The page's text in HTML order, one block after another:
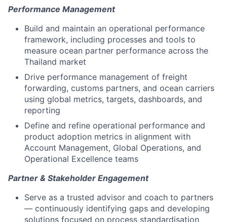
Performance Management
Build and maintain an operational performance
framework, including processes and tools to
measure ocean partner performance across the
Thailand market
Drive performance management of freight
forwarding, customs partners, and ocean carriers
using global metrics, targets, dashboards, and
reporting
Define and refine operational performance and
product adoption metrics in alignment with
Account Management, Global Operations, and
Operational Excellence teams
Partner & Stakeholder Engagement
Serve as a trusted advisor and coach to partners
— continuously identifying gaps and developing
solutions focused on process standardisation